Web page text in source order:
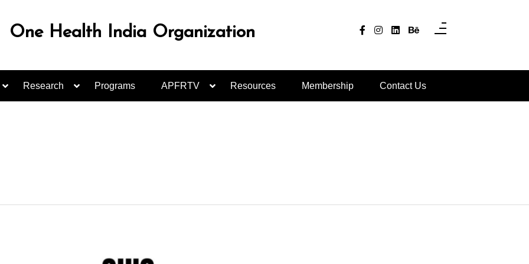
One Health India Organization
Research Programs APFRTV Resources Membership Contact Us